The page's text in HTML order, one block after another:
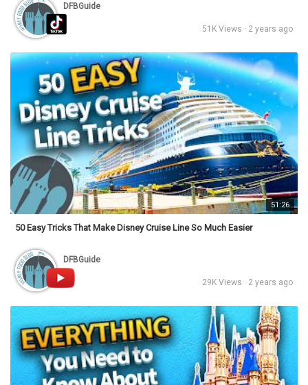
DFBGuide
51K Views · 2 years ago
51:26
50 Easy Tricks That Make Disney Cruise Line So Much Easier
DFBGuide
29K Views · 2 years ago